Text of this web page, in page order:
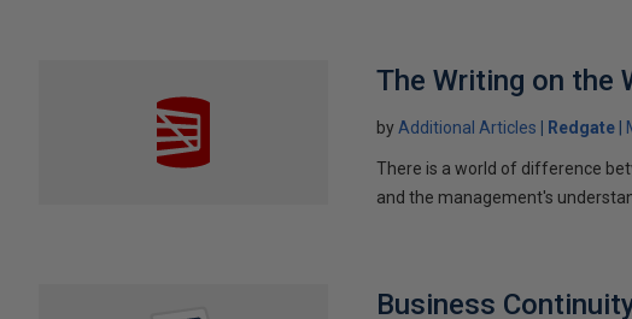
The Writing on the
by Additional Articles Redgate
There is a world of difference
and the management's
Business